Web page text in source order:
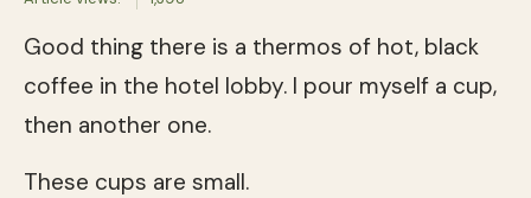
Good thing there is a thermos of hot, black
coffee in the hotel lobby. I pour myself a cup,
then another one.
These cups are small.